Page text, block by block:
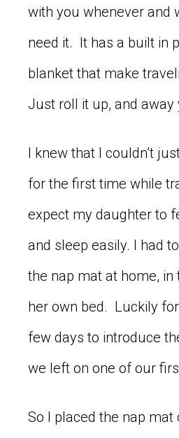
with you whenever and
need it. It has a built in
blanket that make
Just roll it up, and away
I knew that I couldn’t
for the first time while
expect my daughter to
and sleep easily. I had
the nap mat at home,
her own bed. Luckily
few days to introduce
we left on one of our
So I placed the nap mat